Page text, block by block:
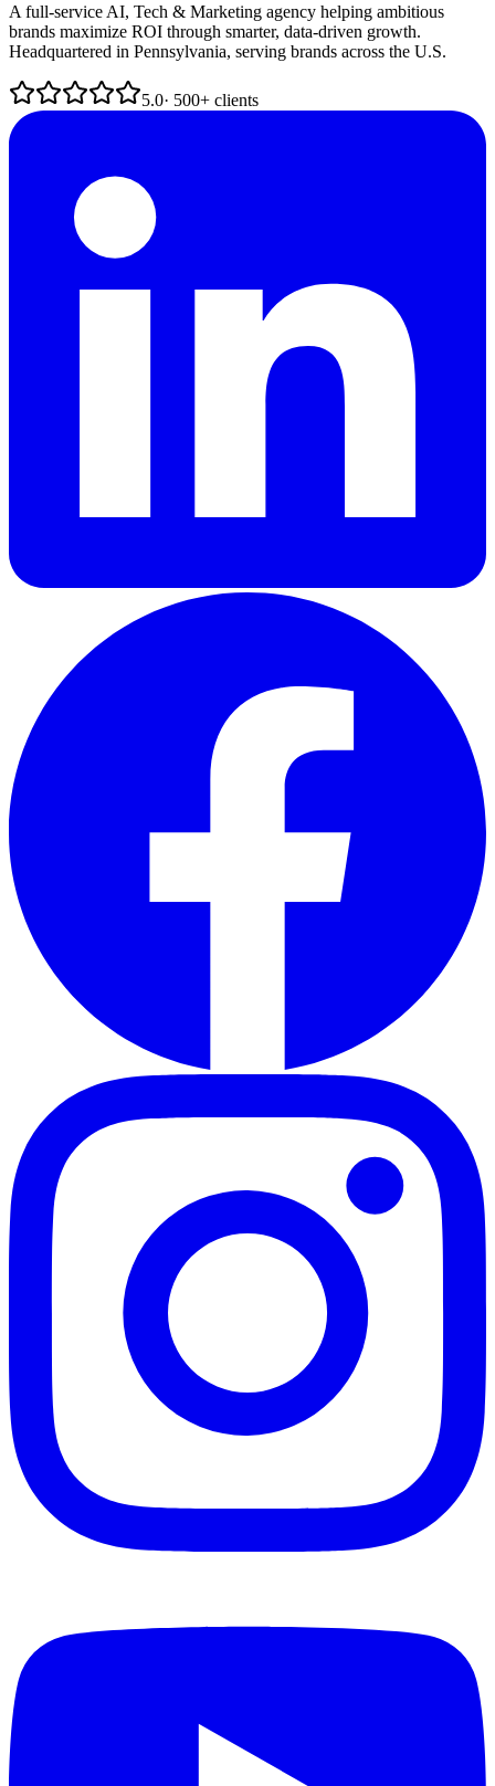
A full-service AI, Tech & Marketing agency helping ambitious
brands maximize ROI through smarter, data-driven growth.
Headquartered in Pennsylvania, serving brands across the U.S.
5.0· 500+ clients